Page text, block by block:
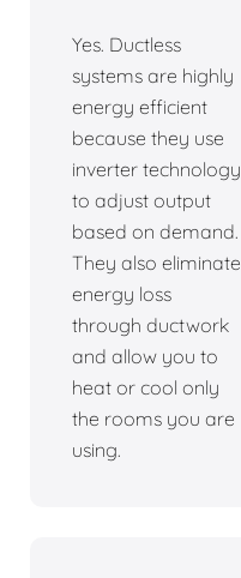
Yes. Ductless
systems are highly
energy efficient
because they use
inverter technology
to adjust output
based on demand.
They also eliminate
energy loss
through ductwork
and allow you to
heat or cool only
the rooms you are
using.